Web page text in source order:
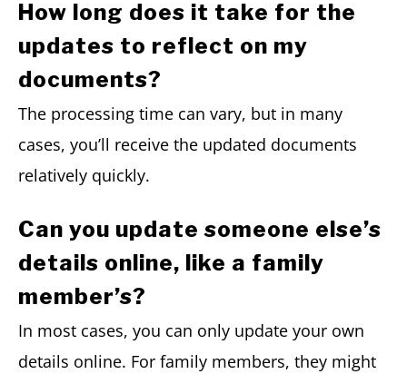
How long does it take for the
updates to reflect on my
documents?
The processing time can vary, but in many
cases, you’ll receive the updated documents
relatively quickly.
Can you update someone else’s
details online, like a family
member’s?
In most cases, you can only update your own
details online. For family members, they might